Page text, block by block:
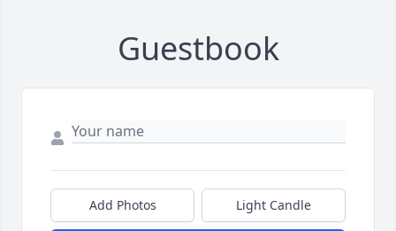
Guestbook
Add Photos Light Candle